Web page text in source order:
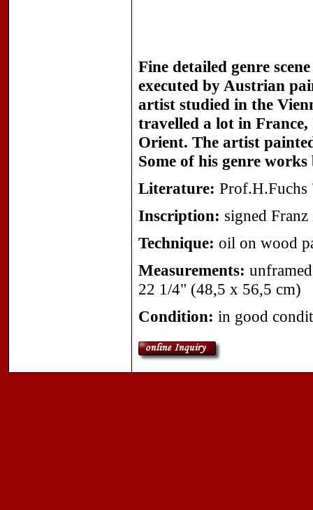
Fine detailed genre
executed by Austrian
artist studied in the
travelled a lot in
Orient. The artist
Some of his genre
Literature: Prof.H.Fuchs
Inscription: signed
Technique: oil on wood
Measurements:
22 1/4" (48,5 x 56,5 cm)
Condition: in good